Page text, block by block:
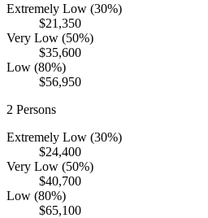
Extremely Low (30%)
$21,350
Very Low (50%)
$35,600
Low (80%)
$56,950
2 Persons
Extremely Low (30%)
$24,400
Very Low (50%)
$40,700
Low (80%)
$65,100